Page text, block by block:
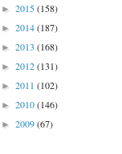
► 2015(158)
► 2014(187)
► 2013 (168)
► 2012(131)
► 2011 (102)
► 2010(146)
► 2009(67)